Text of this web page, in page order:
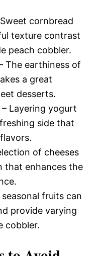
cornbread
texture contrast
peach cobbler.
The earthiness of
a great
desserts.
– Layering yogurt
side that
of cheeses
that enhances the
fruits can
provide varying
cobbler.